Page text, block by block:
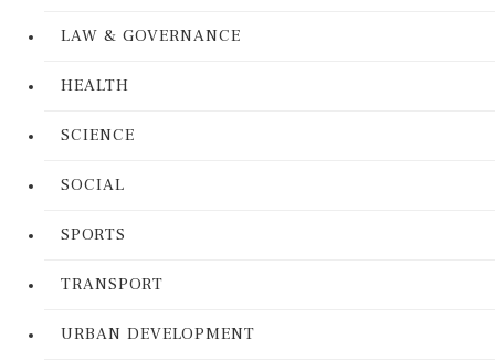
LAW & GOVERNANCE
HEALTH
SCIENCE
SOCIAL
SPORTS
TRANSPORT
URBAN DEVELOPMENT